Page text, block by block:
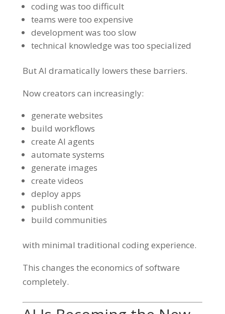
coding was too difficult
teams were too expensive
development was too slow
technical knowledge was too specialized
But AI dramatically lowers these barriers.
Now creators can increasingly:
generate websites
build workflows
create AI agents
automate systems
generate images
create videos
deploy apps
publish content
build communities
with minimal traditional coding experience.
This changes the economics of software
completely.